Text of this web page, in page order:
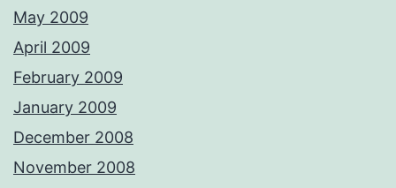
May 2009
April 2009
February 2009
January 2009
December 2008
November 2008